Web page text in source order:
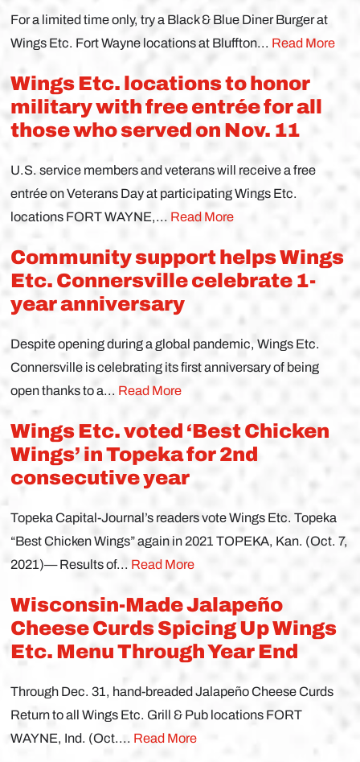
For a limited time only, try a Black & Blue Diner Burger at
Wings Etc. Fort Wayne locations at Bluffton... Read More
Wings Etc. locations to honor
military with free entrée for all
those who served on Nov. 11
U.S. service members and veterans will receive a free
entrée on Veterans Day at participating Wings Etc.
locations FORT WAYNE,... Read More
Community support helps Wings
Etc. Connersville celebrate 1-
year anniversary
Despite opening during a global pandemic, Wings Etc.
Connersville is celebrating its first anniversary of being
open thanks to a... Read More
Wings Etc. voted ‘Best Chicken
Wings’ in Topeka for 2nd
consecutive year
Topeka Capital-Journal’s readers vote Wings Etc. Topeka
“Best Chicken Wings” again in 2021 TOPEKA, Kan. (Oct. 7,
2021)— Results of... Read More
Wisconsin-Made Jalapeño
Cheese Curds Spicing Up Wings
Etc. Menu Through Year End
Through Dec. 31, hand-breaded Jalapeño Cheese Curds
Return to all Wings Etc. Grill & Pub locations FORT
WAYNE, Ind. (Oct.... Read More